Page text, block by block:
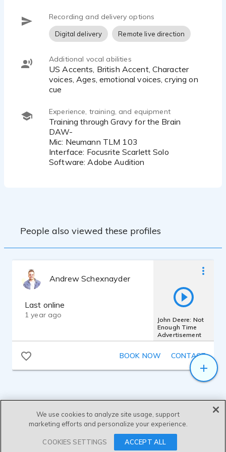
My voice has been described as emotional, lively,
intelligent, soft, sultry, and unique — and I use that
range to adapt to each project with curiosity,
Recording and delivery options
Digital delivery Remote live direction
Additional vocal abilities
US Accents, British Accent, Character
voices, Ages, emotional voices, crying on
cue
Experience, training, and equipment
Training through Gravy for the Brain
DAW-
Mic: Neumann TLM 103
Interface: Focusrite Scarlett Solo
Software: Adobe Audition
People also viewed these profiles
Andrew Schexnayder
Last online
1 year ago
John Deere: Not
Enough Time
Advertisement
BOOK NOW CONTACT
SEND MESSAGE
We use cookies to analyze site usage, support
marketing efforts and personalize your experience.
COOKIES SETTINGS ACCEPT ALL